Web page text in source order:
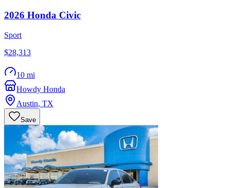
2026 Honda Civic
Sport
$28,313
10 mi
Howdy Honda
Austin, TX
Save